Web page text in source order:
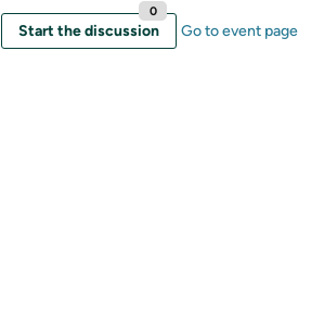
Start the discussion
0
Go to event page